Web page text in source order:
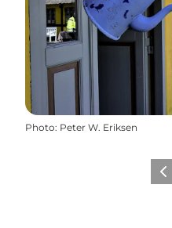
Photo: Peter W. Eriksen